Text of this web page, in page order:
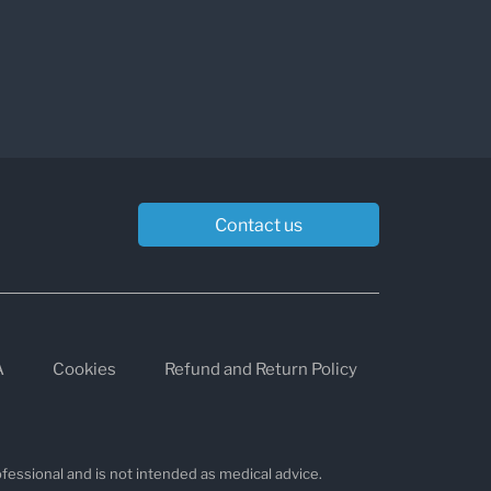
Contact us
Cookies Refund and Return Policy
and is not intended as medical advice.